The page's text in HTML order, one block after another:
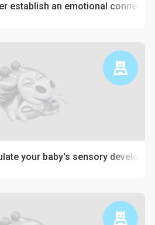
establish an emotional
your baby's sensory